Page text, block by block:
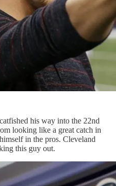
his way into the 22nd
looking like a great catch in
in the pros. Cleveland
this guy out.